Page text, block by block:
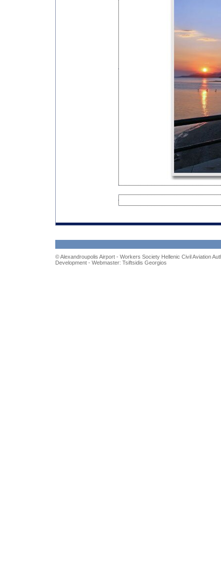
© Alexandroupolis Airport - Workers Society Hellenic Civil Aviation
Development - Webmaster: Tsiftsidis Georgios